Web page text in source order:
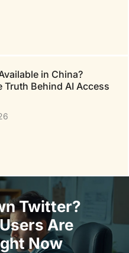
in China?
Truth Behind AI Access
Twitter?
Are
Now